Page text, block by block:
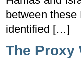
between
identified […]
The Proxy